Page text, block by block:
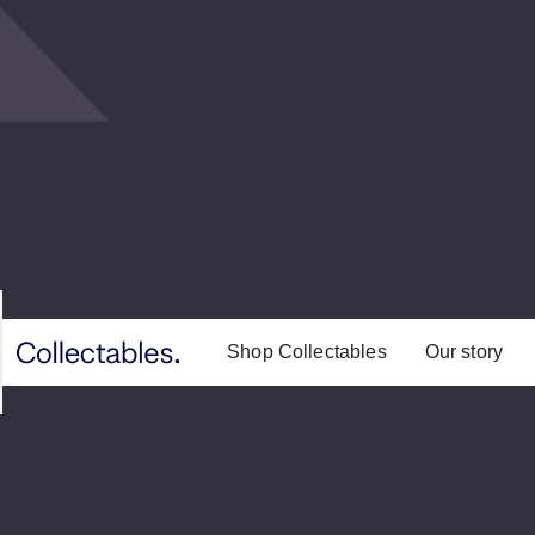
Shop Collectables Our story